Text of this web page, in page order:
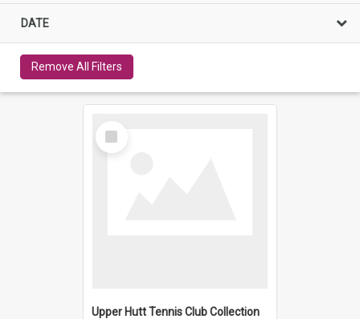
DATE
Remove All Filters
Select
Item
Upper Hutt Tennis Club Collection